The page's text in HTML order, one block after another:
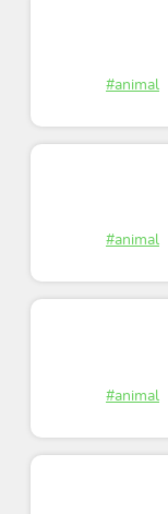
#animal
#animal
#animal